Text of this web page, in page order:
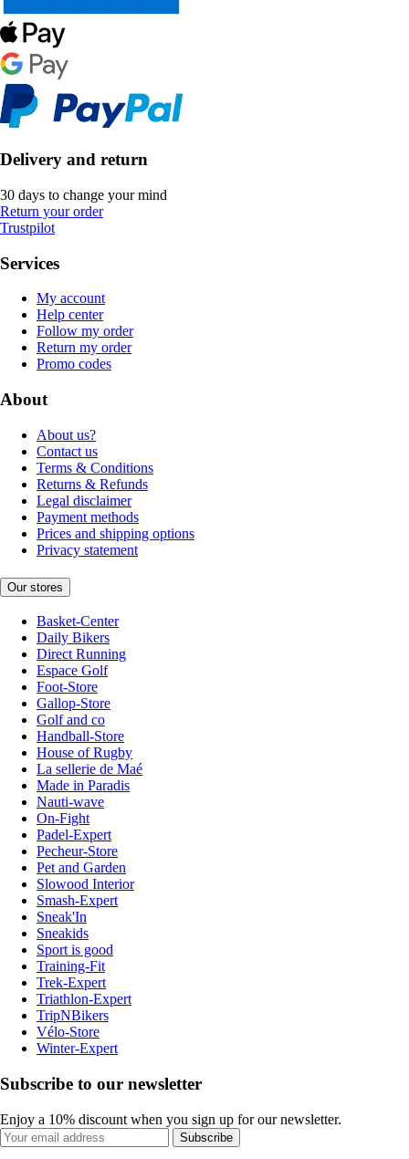
Delivery and return
30 days to change your mind
Return your order
Trustpilot
Services
My account
Help center
Follow my order
Return my order
Promo codes
About
About us?
Contact us
Terms & Conditions
Returns & Refunds
Legal disclaimer
Payment methods
Prices and shipping options
Privacy statement
Our stores
Basket-Center
Daily Bikers
Direct Running
Espace Golf
Foot-Store
Gallop-Store
Golf and co
Handball-Store
House of Rugby
La sellerie de Maé
Made in Paradis
Nauti-wave
On-Fight
Padel-Expert
Pecheur-Store
Pet and Garden
Slowood Interior
Smash-Expert
Sneak'In
Sneakids
Sport is good
Training-Fit
Trek-Expert
Triathlon-Expert
TripNBikers
Vélo-Store
Winter-Expert
Subscribe to our newsletter
Enjoy a 10% discount when you sign up for our newsletter.
Subscribe